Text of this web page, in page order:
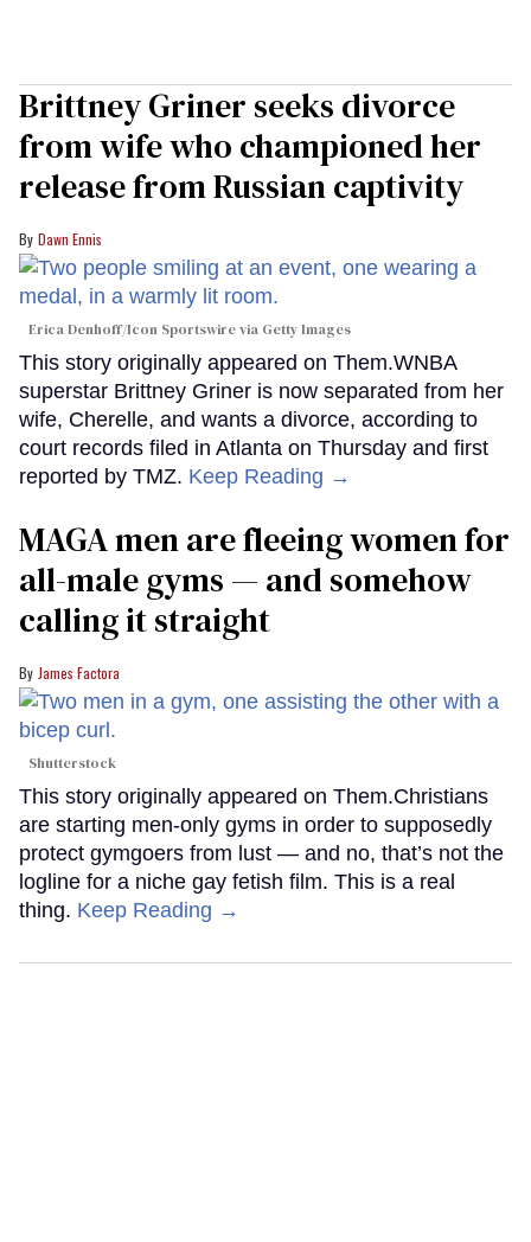
Brittney Griner seeks divorce
from wife who championed her
release from Russian captivity
Dawn Ennis
Erica Denhoff/Icon Sportswire via Getty Images
This story originally appeared on Them.WNBA
superstar Brittney Griner is now separated from her
wife, Cherelle, and wants a divorce, according to
court records filed in Atlanta on Thursday and first
reported by TMZ. Keep Reading →
MAGA men are fleeing women for
all-male gyms — and somehow
calling it straight
James Factora
Shutterstock
This story originally appeared on Them.Christians
are starting men-only gyms in order to supposedly
protect gymgoers from lust — and no, that’s not the
logline for a niche gay fetish film. This is a real
thing. Keep Reading →